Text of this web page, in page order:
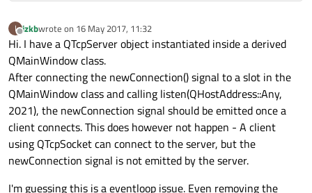
I
Offline
izkbwrote on 16 May 2017, 11:32
last edited by
Hi. I have a QTcpServer object instantiated inside a derived
QMainWindow class.
After connecting the newConnection() signal to a slot in the
QMainWindow class and calling listen(QHostAddress::Any,
2021), the newConnection signal should be emitted once a
client connects. This does however not happen - A client
using QTcpSocket can connect to the server, but the
newConnection signal is not emitted by the server.
I'm guessing this is a eventloop issue. Even removing the